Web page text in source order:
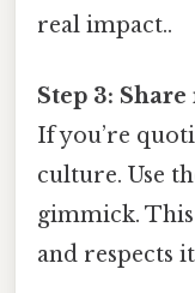
real impact..
Step 3:
If you’re
culture. Use
gimmick.
and respects